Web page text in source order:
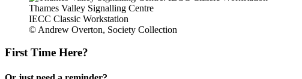
Thames Valley Signalling Centre
IECC Classic Workstation
© Andrew Overton, Society Collection
First Time Here?